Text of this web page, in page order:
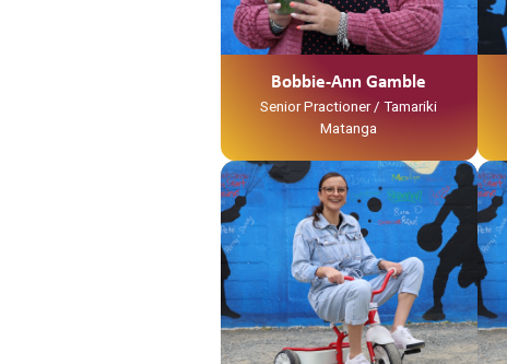
Bobbie-Ann Gamble
Senior Practioner / Tamariki
Matanga
Ingoa
No reira tena koutou katoa
Ko Tainui tōku waka
Ko Taupiri tōku maunga
Ko Waikato tōku awa
He piko, he taniwha, waikato
taniwharau
Ko Waikato, me Ngāpuhi ōku iwi
Ko Ngāti Mahuta me Ngāti Patupo
ōku hapū
Ko Tūrangawaewae tōku marae.